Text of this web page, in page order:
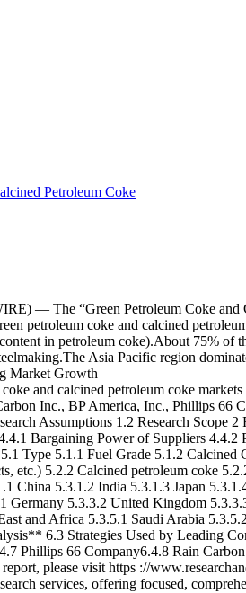
Petroleum Coke
— The “Green Petroleum Coke and
petroleum coke and calcined
in petroleum coke).About 75% of
Asia Pacific region
Market Growth
and calcined petroleum coke
Inc., BP America, Inc., Phillips 66
Assumptions 1.2 Research Scope
Bargaining Power of Suppliers
Type 5.1.1 Fuel Grade 5.1.2
etc.) 5.2.2 Calcined petroleum coke
China 5.3.1.2 India 5.3.1.3 Japan
Germany 5.3.3.2 United Kingdom
and Africa 5.3.5.1 Saudi Arabia
6.3 Strategies Used by Leading
Phillips 66 Company6.4.8 Rain
please visit https ://
services, offering focused,